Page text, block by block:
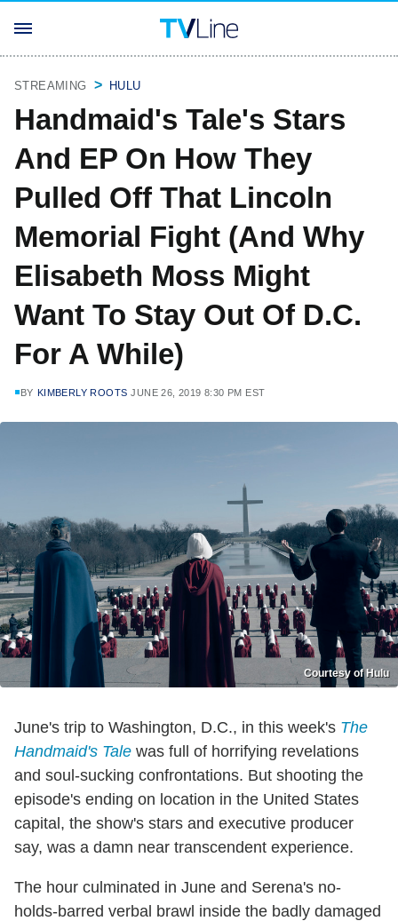
STREAMING HULU
Handmaid's Tale's Stars
And EP On How They
Pulled Off That Lincoln
Memorial Fight (And Why
Elisabeth Moss Might
Want To Stay Out Of D.C.
For A While)
BY KIMBERLY ROOTS JUNE 26, 2019 8:30 PM EST
Courtesy of Hulu
June's trip to Washington, D.C., in this week's The
Handmaid's Tale was full of horrifying revelations
and soul-sucking confrontations. But shooting the
episode's ending on location in the United States
capital, the show's stars and executive producer
say, was a damn near transcendent experience.
The hour culminated in June and Serena's no-
holds-barred verbal brawl inside the badly damaged